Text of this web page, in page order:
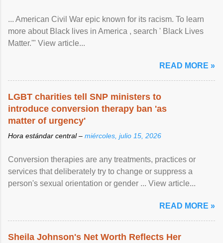
... American Civil War epic known for its racism. To learn
more about Black lives in America , search ' Black Lives
Matter.'" View article...
READ MORE »
LGBT charities tell SNP ministers to
introduce conversion therapy ban 'as
matter of urgency'
Hora estándar central – miércoles, julio 15, 2026
Conversion therapies are any treatments, practices or
services that deliberately try to change or suppress a
person's sexual orientation or gender ... View article...
READ MORE »
Sheila Johnson's Net Worth Reflects Her